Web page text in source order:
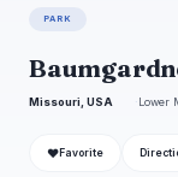
PARK
Missouri, USA Lower
❤ Favorite